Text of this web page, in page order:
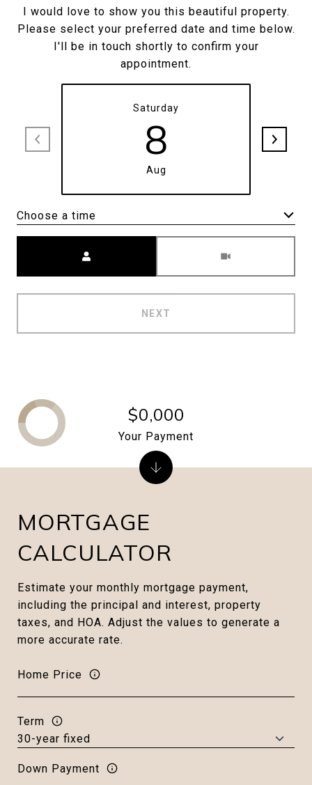
I would love to show you this beautiful property.
Please select your preferred date and time below.
I'll be in touch shortly to confirm your
appointment.
Saturday
8
Aug
Choose a time
NEXT
MORTGAGE
CALCULATOR
Estimate your monthly mortgage payment,
including the principal and interest, property
taxes, and HOA. Adjust the values to generate a
more accurate rate.
Home Price
Term
Down Payment
$0,000
Your Payment